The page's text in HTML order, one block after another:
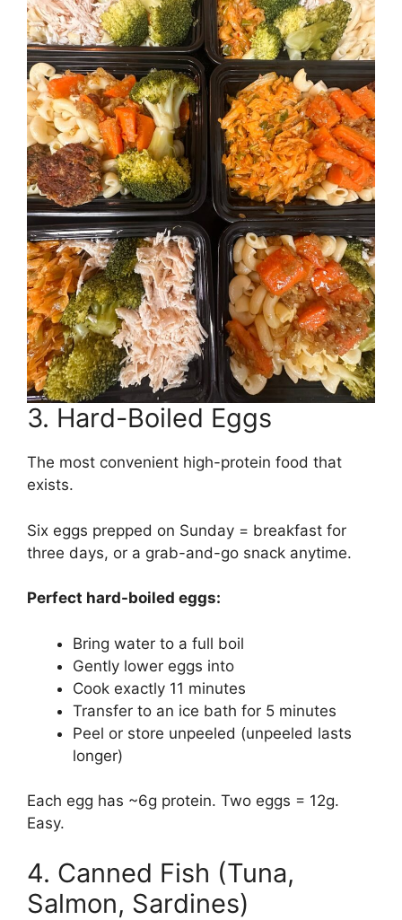
3. Hard-Boiled Eggs
The most convenient high-protein food that
exists.
Six eggs prepped on Sunday = breakfast for
three days, or a grab-and-go snack anytime.
Perfect hard-boiled eggs:
Bring water to a full boil
Gently lower eggs into
Cook exactly 11 minutes
Transfer to an ice bath for 5 minutes
Peel or store unpeeled (unpeeled lasts
longer)
Each egg has ~6g protein. Two eggs = 12g.
Easy.
4. Canned Fish (Tuna,
Salmon, Sardines)